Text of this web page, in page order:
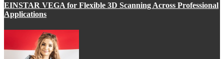
EINSTAR VEGA for Flexible 3D Scanning Across Professional
Applications